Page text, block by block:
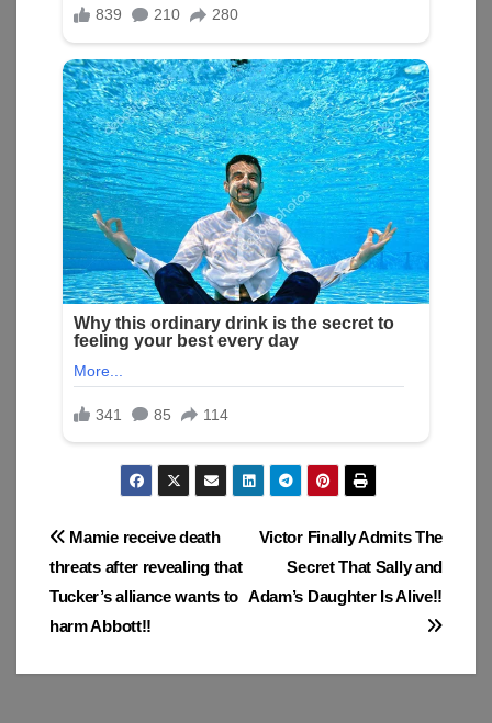
Post
navigation
Victor Finally Admits The
Secret That Sally and
Adam’s Daughter Is Alive!!
Mamie receive death
threats after revealing that
Tucker’s alliance wants to
harm Abbott!!